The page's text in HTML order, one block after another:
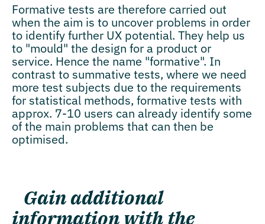
Formative tests are therefore carried out
when the aim is to uncover problems in order
to identify further UX potential. They help us
to "mould" the design for a product or
service. Hence the name "formative". In
contrast to summative tests, where we need
more test subjects due to the requirements
for statistical methods, formative tests with
approx. 7-10 users can already identify some
of the main problems that can then be
optimised.
Gain additional
information with the